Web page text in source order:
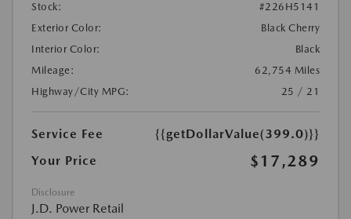
Stock:
#226H5141
Exterior Color:
Black Cherry
Interior Color:
Black
Mileage:
62,754 Miles
Highway/City MPG:
25 / 21
Service Fee
{{getDollarValue(399.0)}}
Your Price
$17,289
Disclosure
J.D. Power Retail